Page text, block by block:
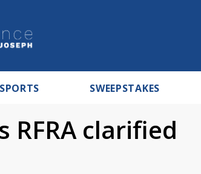
SPORTS SWEEPSTAKES
RFRA clarified